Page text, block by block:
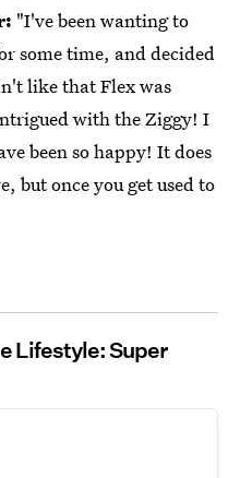
"I've been wanting to
some time, and decided
like that Flex was
with the Ziggy! I
been so happy! It does
but once you get used to
Lifestyle: Super